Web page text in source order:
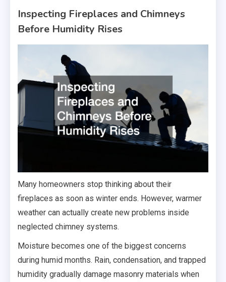
Inspecting Fireplaces and Chimneys
Before Humidity Rises
Many homeowners stop thinking about their
fireplaces as soon as winter ends. However, warmer
weather can actually create new problems inside
neglected chimney systems.
Moisture becomes one of the biggest concerns
during humid months. Rain, condensation, and trapped
humidity gradually damage masonry materials when